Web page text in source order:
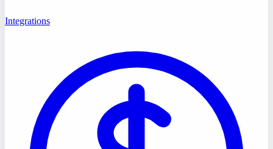
Integrations